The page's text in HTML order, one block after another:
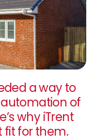
a way to
of
why iTrent
fit for them.